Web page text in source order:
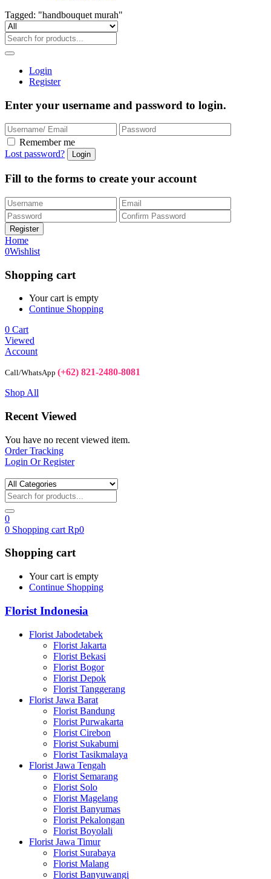
Tagged: "handbouquet murah"
Login
Register
Enter your username and password to login.
Remember me
Lost password?
Fill to the forms to create your account
Home
0Wishlist
Shopping cart
Your cart is empty
Continue Shopping
0 Cart
Viewed
Account
Call/WhatsApp (+62) 821-2480-8081
Shop All
Recent Viewed
You have no recent viewed item.
Order Tracking
Login Or Register
0
0 Shopping cart Rp0
Shopping cart
Your cart is empty
Continue Shopping
Florist Indonesia
Florist Jabodetabek
Florist Jakarta
Florist Bekasi
Florist Bogor
Florist Depok
Florist Tanggerang
Florist Jawa Barat
Florist Bandung
Florist Purwakarta
Florist Cirebon
Florist Sukabumi
Florist Tasikmalaya
Florist Jawa Tengah
Florist Semarang
Florist Solo
Florist Magelang
Florist Banyumas
Florist Pekalongan
Florist Boyolali
Florist Jawa Timur
Florist Surabaya
Florist Malang
Florist Banyuwangi